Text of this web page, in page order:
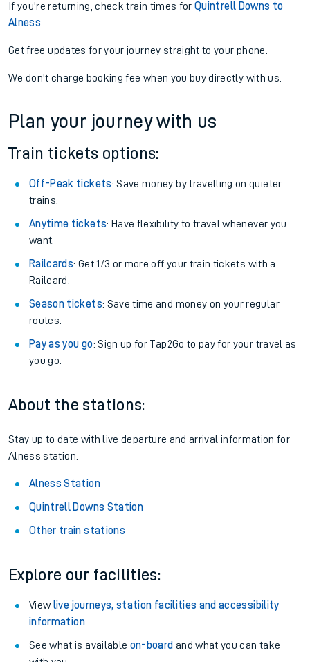
If you're returning, check train times forQuintrell Downs to
Alness
Get free updates for your journey straight to your phone:
We don't charge booking fee when you buy directly with us.
Plan your journey with us
Train tickets options:
Off-Peak tickets: Save money by travelling on quieter
trains.
Anytime tickets: Have flexibility to travel whenever you
want.
Railcards: Get 1/3 or more off your train tickets with a
Railcard.
Season tickets: Save time and money on your regular
routes.
Pay as you go: Sign up for Tap2Go to pay for your travel as
you go.
About the stations:
Stay up to date with live departure and arrival information for
Alness station.
Alness Station
Quintrell Downs Station
Other train stations
Explore our facilities:
View live journeys, station facilities and accessibility
information.
See what is available on-board and what you can take